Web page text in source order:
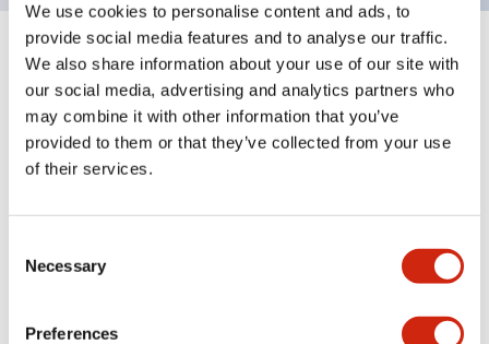
We use cookies to personalise content and ads, to
provide social media features and to analyse our traffic.
We also share information about your use of our site with
our social media, advertising and analytics partners who
may combine it with other information that you’ve
provided to them or that they’ve collected from your use
of their services.
Selection
Necessary
Preferences
Specifications Expand All+
Aesthetic Specifications
Electrical Specifications (rated illuminated
Environmental Specifications